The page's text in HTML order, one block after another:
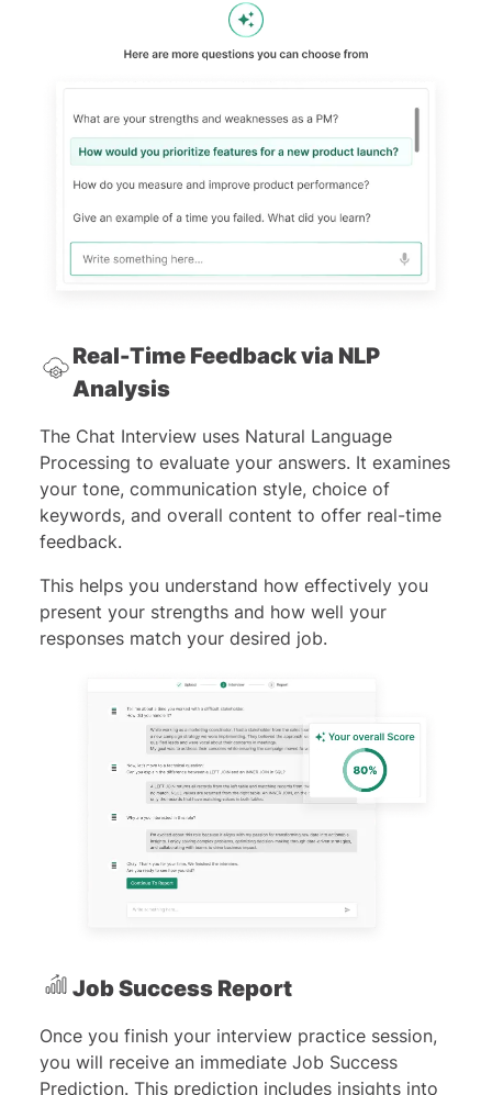
Real-Time Feedback via NLP
Analysis
The Chat Interview uses Natural Language
Processing to evaluate your answers. It examines
your tone, communication style, choice of
keywords, and overall content to offer real-time
feedback.
This helps you understand how effectively you
present your strengths and how well your
responses match your desired job.
Job Success Report
Once you finish your interview practice session,
you will receive an immediate Job Success
Prediction. This prediction includes insights into